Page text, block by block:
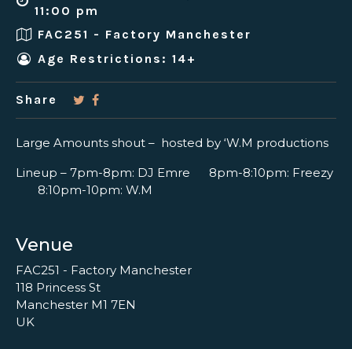
11:00 pm
FAC251 - Factory Manchester
Age Restrictions: 14+
Share
Large Amounts shout – hosted by ‘W.M productions
Lineup – 7pm-8pm: DJ Emre 8pm-8:10pm: Freezy
8:10pm-10pm: W.M
Venue
FAC251 - Factory Manchester
118 Princess St
Manchester M1 7EN
UK